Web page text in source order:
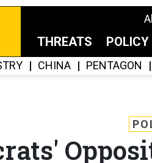
THREATS POLICY
CHINA PENTAGON